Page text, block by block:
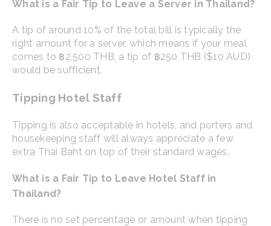
What is a Fair Tip to Leave a Server in Thailand?
A tip of around 10% of the total bill is typically the
right amount for a server, which means if your meal
comes to ฿2,500 THB, a tip of ฿250 THB ($10 AUD)
would be sufficient.
Tipping Hotel Staff
Tipping is also acceptable in hotels, and porters and
housekeeping staff will always appreciate a few
extra Thai Baht on top of their standard wages.
What is a Fair Tip to Leave Hotel Staff in
Thailand?
There is no set percentage or amount when tipping